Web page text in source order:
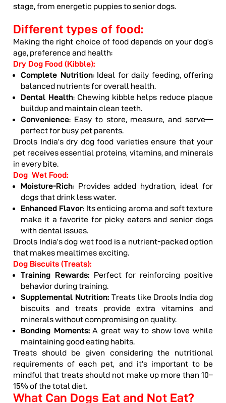
stage, from energetic puppies to senior dogs.
Different types of food:
Making the right choice of food depends on your dog’s
age, preference and health:
Dry Dog Food (Kibble):
Complete Nutrition: Ideal for daily feeding, offering
balanced nutrients for overall health.
Dental Health: Chewing kibble helps reduce plaque
buildup and maintain clean teeth.
Convenience: Easy to store, measure, and serve—
perfect for busy pet parents.
Drools India’s dry dog food varieties ensure that your
pet receives essential proteins, vitamins, and minerals
in every bite.
Dog Wet Food:
Moisture-Rich: Provides added hydration, ideal for
dogs that drink less water.
Enhanced Flavor: Its enticing aroma and soft texture
make it a favorite for picky eaters and senior dogs
with dental issues.
Drools India’s dog wet food is a nutrient-packed option
that makes mealtimes exciting.
Dog Biscuits (Treats):
Training Rewards: Perfect for reinforcing positive
behavior during training.
Supplemental Nutrition:Treats like Drools India dog
biscuits and treats provide extra vitamins and
minerals without compromising on quality.
Bonding Moments:A great way to show love while
maintaining good eating habits.
Treats should be given considering the nutritional
requirements of each pet, and it’s important to be
mindful that treats should not make up more than 10–
15% of the total diet.
What Can Dogs Eat and Not Eat?